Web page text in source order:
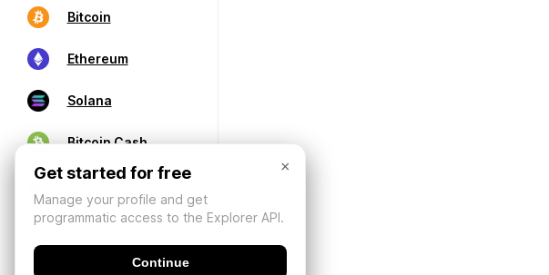
Bitcoin
Ethereum
Solana
Bitcoin Cash
×
Get started for free
Manage your profile and get
programmatic access to the Explorer API.
Continue